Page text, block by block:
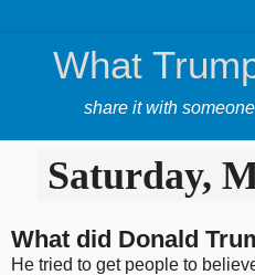
What
share it with
Saturday,
What did Donald
He tried to get people to